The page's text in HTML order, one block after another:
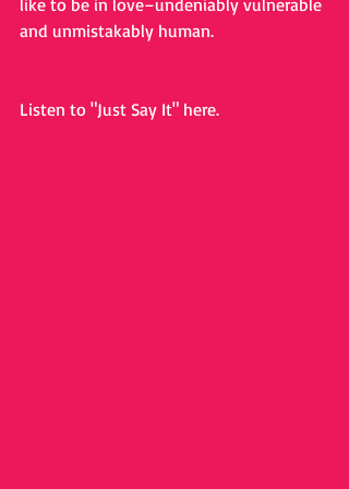
like to be in love–undeniably vulnerable
and unmistakably human.
Listen to "Just Say It" here.